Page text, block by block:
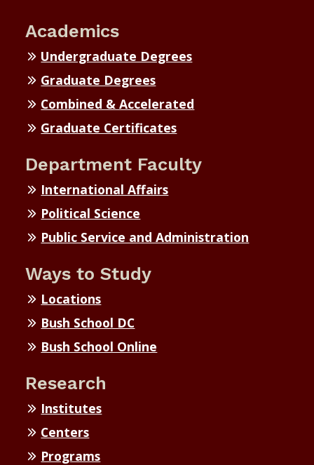
Academics
Undergraduate Degrees
Graduate Degrees
Combined & Accelerated
Graduate Certificates
Department Faculty
International Affairs
Political Science
Public Service and Administration
Ways to Study
Locations
Bush School DC
Bush School Online
Research
Institutes
Centers
Programs